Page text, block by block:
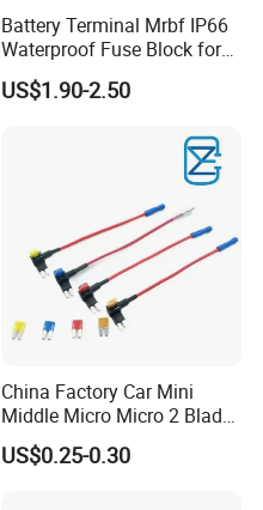
Battery Terminal Mrbf IP66
Waterproof Fuse Block for
Multiple Batteries Ignition
Boat Truck RV Car
US$1.90-2.50
China Factory Car Mini
Middle Micro Micro 2 Blade
Waterproof 5 10 15 20 25
30 AMP Fuse Holder Fuse
US$0.25-0.30